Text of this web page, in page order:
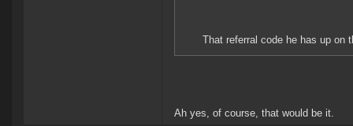
That referral code he has up on
Ah yes, of course, that would be it.